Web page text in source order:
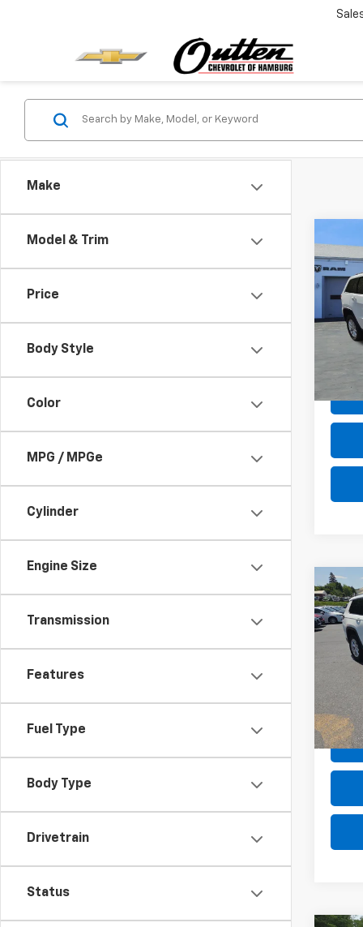
Make
Model & Trim
Price
Body Style
Color
MPG / MPGe
Cylinder
Engine Size
Transmission
Features
Fuel Type
Body Type
Drivetrain
Status
Used
4x4
VIN:
Model:
In-
Retail
Used
4x4
In-
Retail